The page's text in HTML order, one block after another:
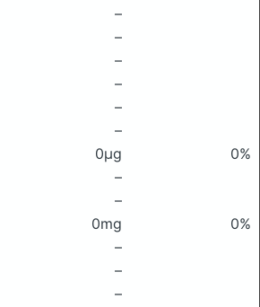
–
–
–
–
–
–
0μg
0%
–
–
0mg
0%
–
–
–